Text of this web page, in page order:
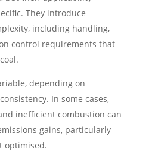
They introduce
including handling,
control requirements that
depending on
In some cases,
inefficient combustion can
gains, particularly
optimised.